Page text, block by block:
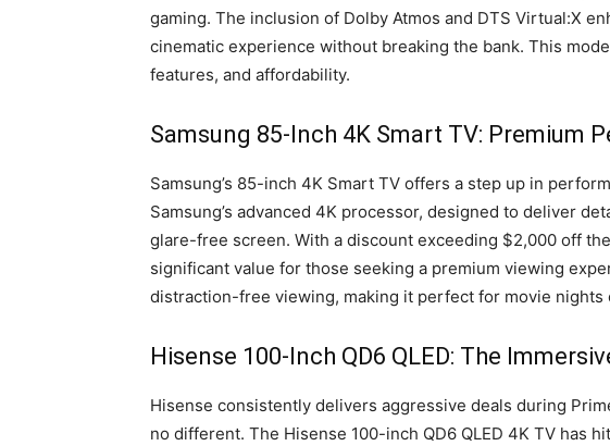
gaming. The inclusion of Dolby Atmos and DTS Virtual:X
cinematic experience without breaking the bank. This
features, and affordability.
Samsung 85-Inch 4K Smart TV: Premium
Samsung’s 85-inch 4K Smart TV offers a step up in
Samsung’s advanced 4K processor, designed to deliver
glare-free screen. With a discount exceeding $2,000 off
significant value for those seeking a premium viewing
distraction-free viewing, making it perfect for movie nights
Hisense 100-Inch QD6 QLED: The
Hisense consistently delivers aggressive deals during
no different. The Hisense 100-inch QD6 QLED 4K TV has